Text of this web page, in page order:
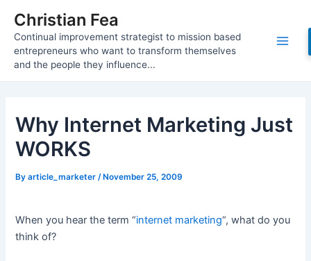
content
Christian Fea
Continual improvement strategist to mission based
entrepreneurs who want to transform themselves
and the people they influence...
Main
Why Internet Marketing Just
WORKS
Byarticle_marketer/ November 25, 2009
When you hear the term “internet marketing“, what do you
think of?